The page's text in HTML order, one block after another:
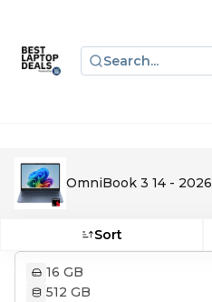
Search...
OmniBook 3 14 - 2026
Sort
16 GB
512 GB